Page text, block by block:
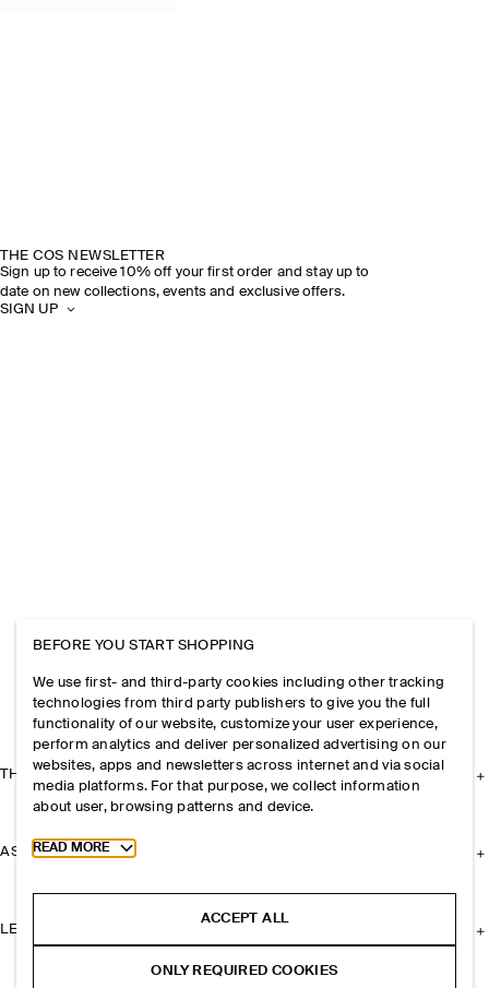
THE COS NEWSLETTER
Sign up to receive 10% off your first order and stay up to
date on new collections, events and exclusive offers.
SIGN UP
THE COMPANY
ASSISTANCE
LEGAL
BEFORE YOU START SHOPPING
We use first- and third-party cookies including other tracking
technologies from third party publishers to give you the full
functionality of our website, customize your user experience,
perform analytics and deliver personalized advertising on our
websites, apps and newsletters across internet and via social
media platforms. For that purpose, we collect information
about user, browsing patterns and device.
Toggle more cookie information
READ MORE
ACCEPT ALL
ONLY REQUIRED COOKIES